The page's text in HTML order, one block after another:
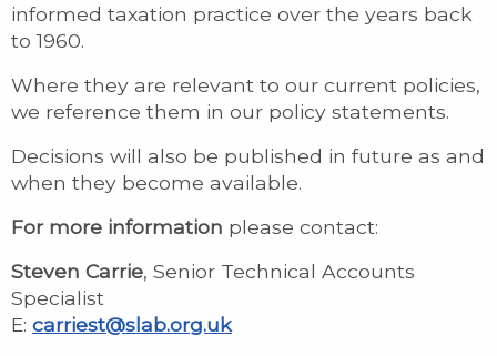
informed taxation practice over the years back
to 1960.
Where they are relevant to our current policies,
we reference them in our policy statements.
Decisions will also be published in future as and
when they become available.
For more information please contact:
Steven Carrie, Senior Technical Accounts
Specialist
E: carriest@slab.org.uk